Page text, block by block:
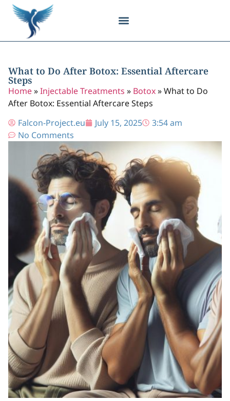
What to Do After Botox: Essential Aftercare
Steps
Home»Injectable Treatments » Botox»What to Do
After Botox: Essential Aftercare Steps
Falcon-Project.eu
July 15, 2025
3:54 am
No Comments